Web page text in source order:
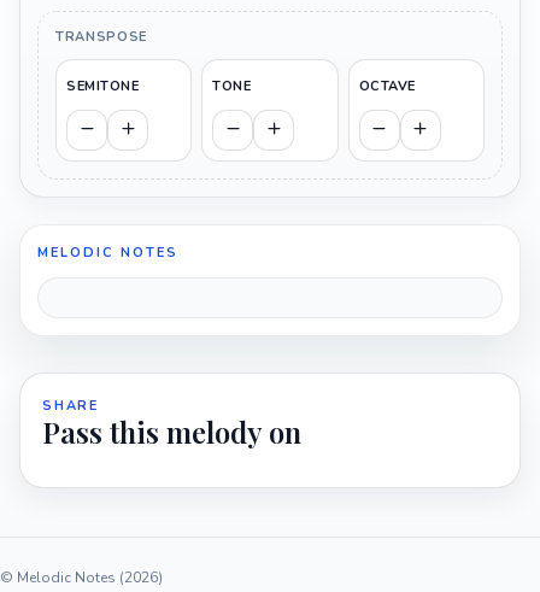
TRANSPOSE
SEMITONE TONE OCTAVE
MELODIC NOTES
SHARE
Pass this melody on
© Melodic Notes (2026)